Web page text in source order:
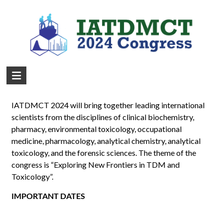
Important Deadlines
IATDMCT 2024 will bring together leading international
scientists from the disciplines of clinical biochemistry,
pharmacy, environmental toxicology, occupational
medicine, pharmacology, analytical chemistry, analytical
toxicology, and the forensic sciences. The theme of the
congress is “Exploring New Frontiers in TDM and
Toxicology”.
IMPORTANT DATES